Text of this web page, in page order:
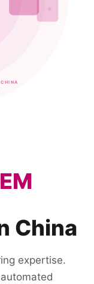
China
expertise.